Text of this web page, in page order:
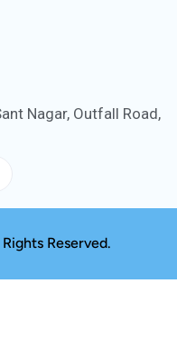
Nagar, Outfall Road,
Reserved.